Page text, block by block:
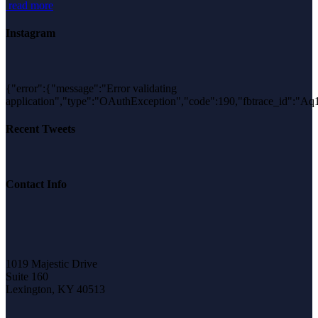
read more
Instagram
{"error":{"message":"Error validating
Recent Tweets
Contact Info
1019 Majestic Drive
Suite 160
Lexington, KY 40513